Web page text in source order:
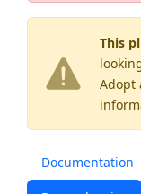
This
Adopt
Documentation